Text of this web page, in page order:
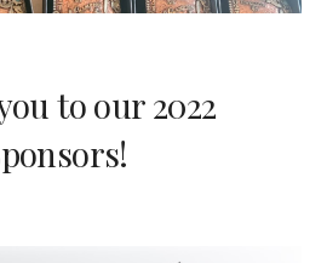
to our 2022